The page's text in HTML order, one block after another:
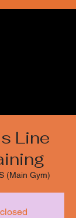
Line
(Main Gym)